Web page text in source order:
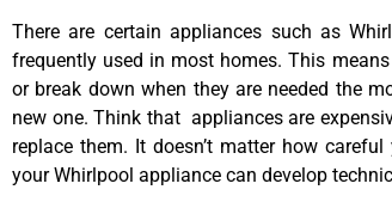
There are certain appliances such as
frequently used in most homes. This
or break down when they are needed the
new one. Think that appliances are
replace them. It doesn’t matter how
your Whirlpool appliance can develop